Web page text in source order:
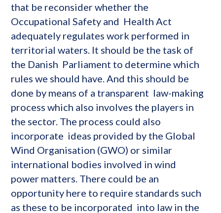
that be reconsider whether the
Occupational Safety and Health Act
adequately regulates work performed in
territorial waters. It should be the task of
the Danish Parliament to determine which
rules we should have. And this should be
done by means of a transparent law-making
process which also involves the players in
the sector. The process could also
incorporate ideas provided by the Global
Wind Organisation (GWO) or similar
international bodies involved in wind
power matters. There could be an
opportunity here to require standards such
as these to be incorporated into law in the